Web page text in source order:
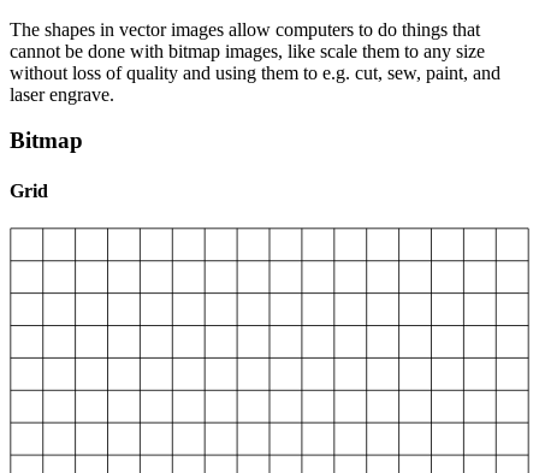
The shapes in vector images allow computers to do things that
cannot be done with bitmap images, like scale them to any size
without loss of quality and using them to e.g. cut, sew, paint, and
laser engrave.
Bitmap
Grid